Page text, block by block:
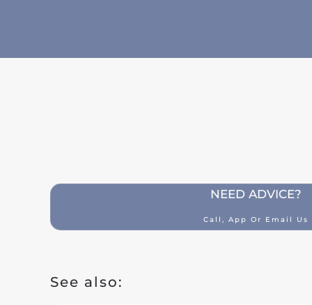
Car insurance
NEED ADVICE?
Call, App Or Email Us
See also: